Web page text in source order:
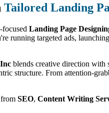
Tailored Landing
focused Landing Page
running targeted ads,
blends creative direction with
structure. From attention-
SEO, Content Writing